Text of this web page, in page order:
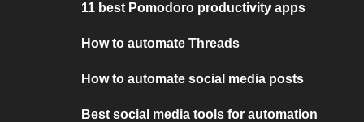
11 best Pomodoro productivity apps
How to automate Threads
How to automate social media posts
Best social media tools for automation